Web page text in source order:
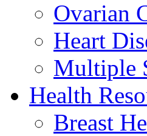
Ovarian
Heart
Multiple
Health
Breast